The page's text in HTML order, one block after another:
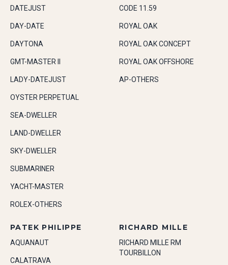
DATEJUST
DAY-DATE
DAYTONA
GMT-MASTER II
LADY-DATEJUST
OYSTER PERPETUAL
SEA-DWELLER
LAND-DWELLER
SKY-DWELLER
SUBMARINER
YACHT-MASTER
ROLEX-OTHERS
CODE 11.59
ROYAL OAK
ROYAL OAK CONCEPT
ROYAL OAK OFFSHORE
AP-OTHERS
PATEK PHILIPPE
AQUANAUT
CALATRAVA
RICHARD MILLE
RICHARD MILLE RM
TOURBILLON